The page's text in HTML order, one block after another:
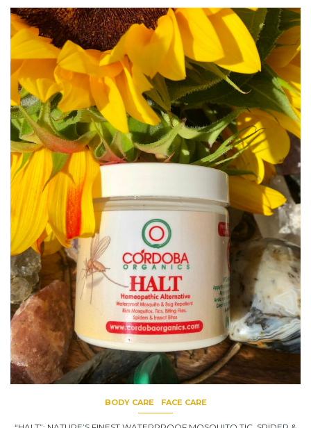
BODY CARE FACE CARE